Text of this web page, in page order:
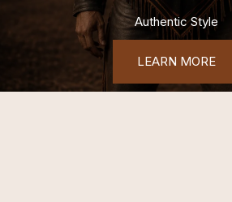
Authentic Style
LEARN MORE